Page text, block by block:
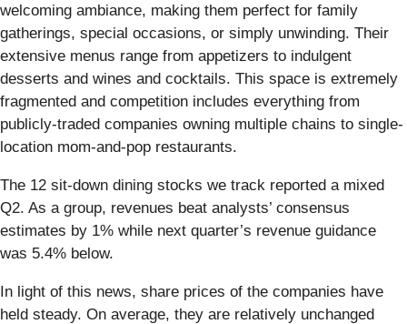
welcoming ambiance, making them perfect for family
gatherings, special occasions, or simply unwinding. Their
extensive menus range from appetizers to indulgent
desserts and wines and cocktails. This space is extremely
fragmented and competition includes everything from
publicly-traded companies owning multiple chains to single-
location mom-and-pop restaurants.
The 12 sit-down dining stocks we track reported a mixed
Q2. As a group, revenues beat analysts’ consensus
estimates by 1% while next quarter’s revenue guidance
was 5.4% below.
In light of this news, share prices of the companies have
held steady. On average, they are relatively unchanged